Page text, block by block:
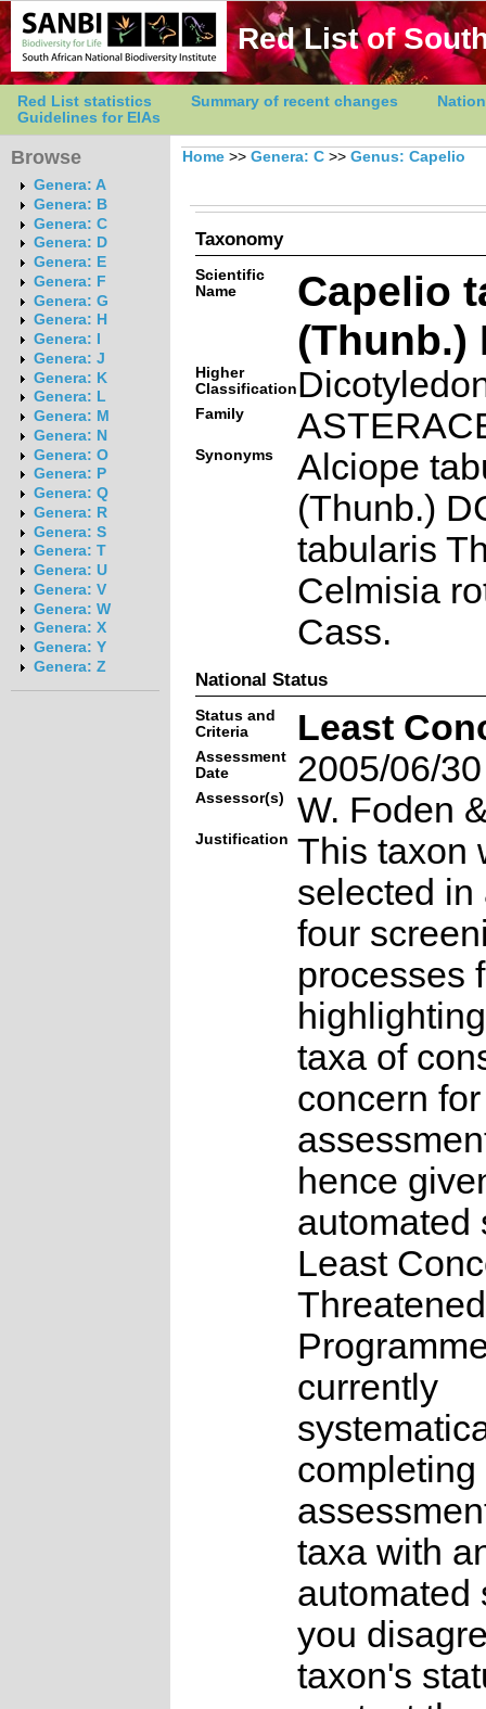
Red List of
Red List statistics Summary of recent changes
Guidelines for EIAs
Browse
Genera: A
Genera: B
Genera: C
Genera: D
Genera: E
Genera: F
Genera: G
Genera: H
Genera: I
Genera: J
Genera: K
Genera: L
Genera: M
Genera: N
Genera: O
Genera: P
Genera: Q
Genera: R
Genera: S
Genera: T
Genera: U
Genera: V
Genera: W
Genera: X
Genera: Y
Genera: Z
Home >> Genera: C >> Genus: Capelio
Taxonomy
Scientific
Name
Capelio
(Thunb.)
Higher
Classification
Family
Synonyms
Alciope
(Thunb.)
tabularis
Celmisia
Cass.
National Status
Status and
Criteria
Least
Assessment
Date
2005/06/30
Assessor(s) W. Foden
Justification This taxon
selected in
four
processes
taxa of
concern
hence
automated
Least
currently
completing
taxa with
automated
you
taxon's